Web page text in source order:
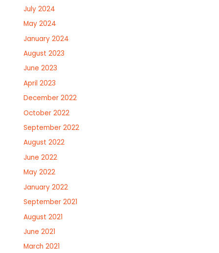
July 2024
May 2024
January 2024
August 2023
June 2023
April 2023
December 2022
October 2022
September 2022
August 2022
June 2022
May 2022
January 2022
September 2021
August 2021
June 2021
March 2021